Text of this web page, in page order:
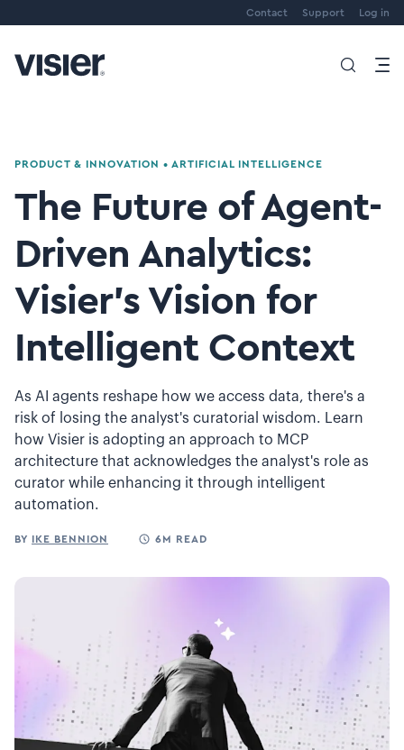
Contact Support Log in
PRODUCT & INNOVATION • ARTIFICIAL INTELLIGENCE
The Future of Agent-
Driven Analytics:
Visier’s Vision for
Intelligent Context
As AI agents reshape how we access data, there's a
risk of losing the analyst's curatorial wisdom. Learn
how Visier is adopting an approach to MCP
architecture that acknowledges the analyst's role as
curator while enhancing it through intelligent
automation.
BY IKE BENNION 6M READ